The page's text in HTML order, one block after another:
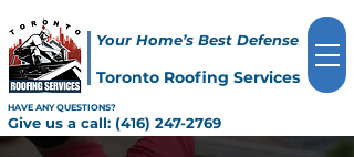
Toronto Roofing Services
Give us a call: (416) 247-2769
HAVE ANY QUESTIONS?
Your Home’s Best Defense